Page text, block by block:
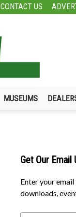
CONTACT US
MUSEUMS
Get Our Email
Enter your
downloads,